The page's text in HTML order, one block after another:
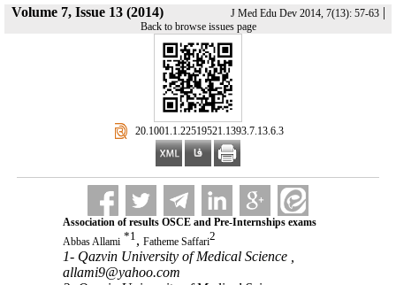
Volume 7, Issue 13 (2014) J Med Edu Dev 2014, 7(13): 57-63|
Back to browse issues page
‎ 20.1001.1.22519521.1393.7.13.6.3
Association of results OSCE and Pre-Internships exams
Abbas Allami *1, Fatheme Saffari2
1- Qazvin University of Medical Science ,
allami9@yahoo.com